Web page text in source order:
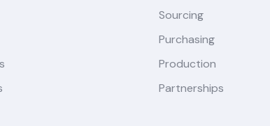
Sourcing
Purchasing
Production
Partnerships